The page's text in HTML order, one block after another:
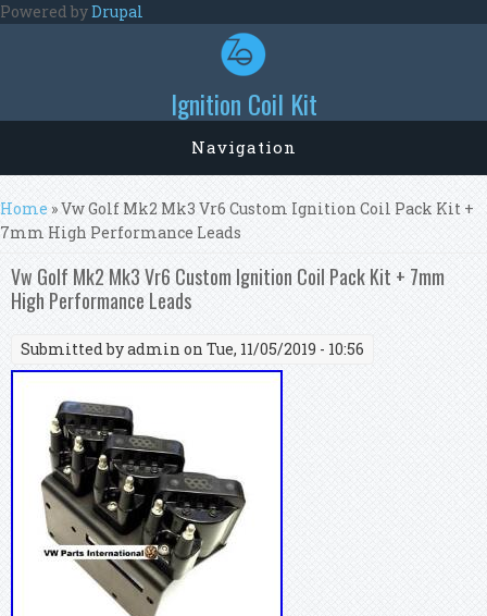
Skip to main content
Powered byDrupal
Ignition Coil Kit
Navigation
You are here
Home » Vw Golf Mk2 Mk3 Vr6 Custom Ignition Coil Pack Kit +
7mm High Performance Leads
Vw Golf Mk2 Mk3 Vr6 Custom Ignition Coil Pack Kit + 7mm
High Performance Leads
Submitted byadmin on Tue, 11/05/2019 - 10:56